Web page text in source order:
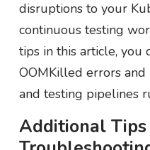
disruptions to your
continuous testing
tips in this article, you
OOMKilled errors
and testing pipelines
Additional